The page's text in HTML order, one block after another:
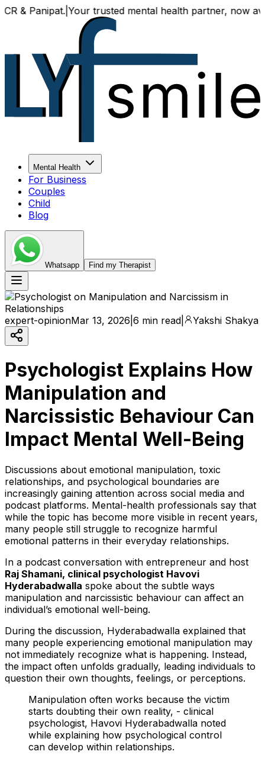
|Your trusted mental health partner, now
Mental Health
For Business
Couples
Child
Blog
Whatsapp Find my Therapist
expert-opinionMar 13, 2026 6 min read Yakshi Shakya
Psychologist Explains How
Manipulation and
Narcissistic Behaviour Can
Impact Mental Well-Being
Discussions about emotional manipulation, toxic
relationships, and psychological boundaries are
increasingly gaining attention across social media and
podcast platforms. Mental-health professionals say that
while the topic has become more visible in recent years,
many people still struggle to recognize harmful
emotional patterns in their everyday relationships.
In a podcast conversation with entrepreneur and host
Raj Shamani, clinical psychologist Havovi
Hyderabadwalla spoke about the subtle ways
manipulation and narcissistic behaviour can affect an
individual’s emotional well-being.
During the discussion, Hyderabadwalla explained that
many people experiencing emotional manipulation may
not immediately recognize what is happening. Instead,
the impact often unfolds gradually, leading individuals to
question their own thoughts, feelings, or perceptions.
Manipulation often works because the victim
starts doubting their own reality, - clinical
psychologist, Havovi Hyderabadwalla noted
while explaining how psychological control
can develop within relationships.